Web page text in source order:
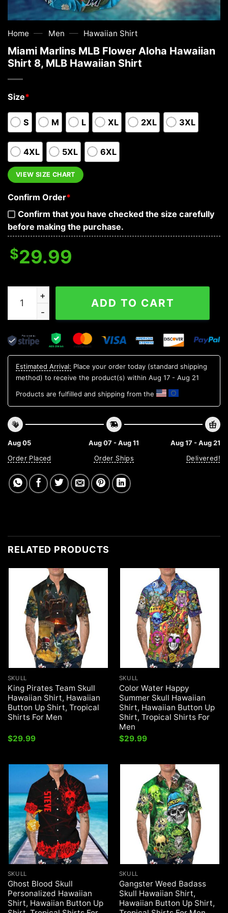
Home — Men — Hawaiian Shirt
Miami Marlins MLB Flower Aloha Hawaiian
Shirt 8, MLB Hawaiian Shirt
Size*
S M L XL 2XL 3XL
4XL 5XL 6XL
VIEW SIZE CHART
Confirm Order*
Confirm that you have checked the size carefully
before making the purchase.
$29.99
Miami Marlins MLB Flower Aloha Hawaiian Shirt 8,
ADD TO CART
Estimated Arrival: Place your order today (standard shipping
method) to receive the product(s) within Aug 17 - Aug 21
Products are fulfilled and shipping from the
Aug 05
Order Placed
Aug 07 - Aug 11
Order Ships
Aug 17 - Aug 21
Delivered!
RELATED PRODUCTS
SKULL
King Pirates Team Skull
Hawaiian Shirt, Hawaiian
Button Up Shirt, Tropical
Shirts For Men
$29.99
SKULL
Color Water Happy
Summer Skull Hawaiian
Shirt, Hawaiian Button Up
Shirt, Tropical Shirts For
Men
$29.99
SKULL
Ghost Blood Skull
Personalized Hawaiian
Shirt, Hawaiian Button Up
SKULL
Gangster Weed Badass
Skull Hawaiian Shirt,
Hawaiian Button Up Shirt,